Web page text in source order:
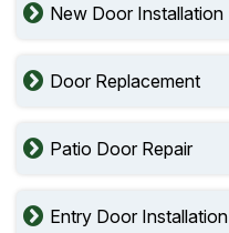
New Door Installation
Door Replacement
Patio Door Repair
Entry Door Installation